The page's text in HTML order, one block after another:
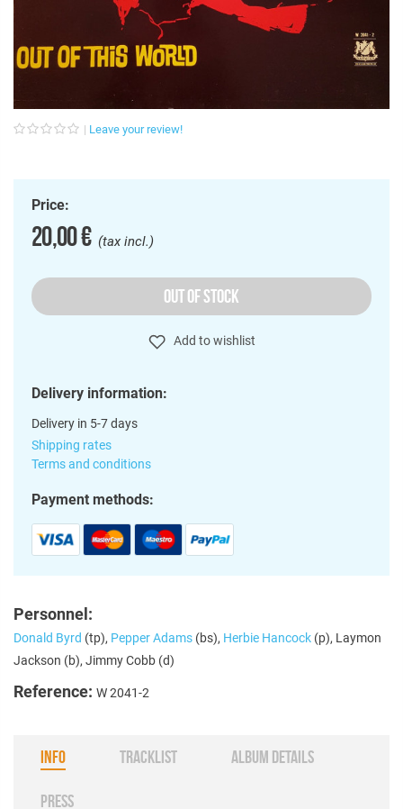
Leave your review!
Price:
20,00 €(tax incl.)
OUT OF STOCK
Add to wishlist
Delivery information:
Delivery in 5-7 days
Shipping rates
Terms and conditions
Payment methods:
Personnel:
Donald Byrd (tp), Pepper Adams (bs), Herbie Hancock (p), Laymon
Jackson (b), Jimmy Cobb (d)
Reference: W 2041-2
INFO TRACKLIST ALBUM DETAILS
PRESS